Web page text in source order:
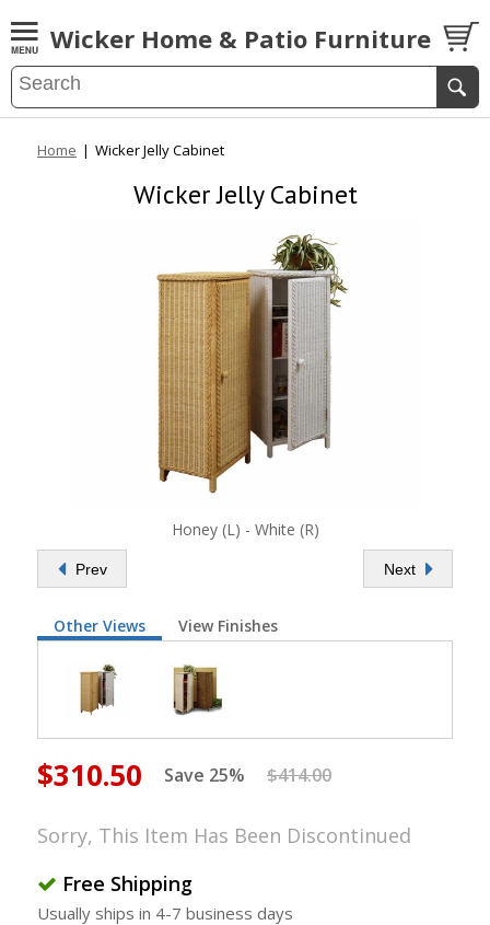
Wicker Home & Patio Furniture
Home | Wicker Jelly Cabinet
Wicker Jelly Cabinet
Honey (L) - White (R)
Prev Next
Other Views View Finishes
$310.50 Save 25% $414.00
Sorry, This Item Has Been Discontinued
Free Shipping
Usually ships in 4-7 business days